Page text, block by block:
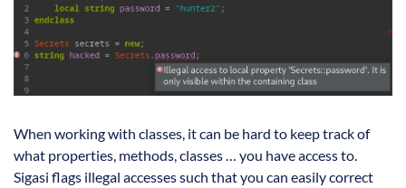
When working with classes, it can be hard to keep track of
what properties, methods, classes … you have access to.
Sigasi flags illegal accesses such that you can easily correct